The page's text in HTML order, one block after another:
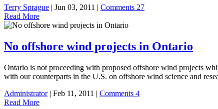
Terry Sprague | Jun 03, 2011 | Comments 27
Read More
No offshore wind projects in Ontario
Ontario is not proceeding with proposed offshore wind projects
with our counterparts in the U.S. on offshore wind science and
Administrator| Feb 11, 2011 | Comments 4
Read More